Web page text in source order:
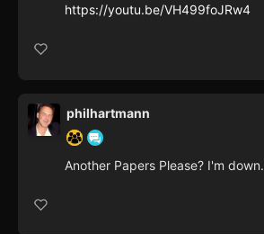
https://youtu.be/VH499foJRw4
philhartmann
Another Papers Please? I'm down.